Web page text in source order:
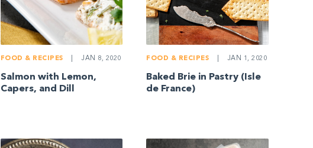
FOOD & RECIPES JAN 8, 2020
Salmon with Lemon,
Capers, and Dill
FOOD & RECIPES JAN 1, 2020
Baked Brie in Pastry (Isle
de France)